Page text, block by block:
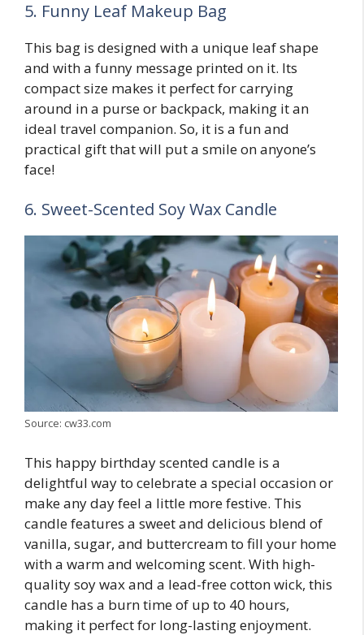
5. Funny Leaf Makeup Bag
This bag is designed with a unique leaf shape
and with a funny message printed on it. Its
compact size makes it perfect for carrying
around in a purse or backpack, making it an
ideal travel companion. So, it is a fun and
practical gift that will put a smile on anyone’s
face!
6. Sweet-Scented Soy Wax Candle
Source: cw33.com
This happy birthday scented candle is a
delightful way to celebrate a special occasion or
make any day feel a little more festive. This
candle features a sweet and delicious blend of
vanilla, sugar, and buttercream to fill your home
with a warm and welcoming scent. With high-
quality soy wax and a lead-free cotton wick, this
candle has a burn time of up to 40 hours,
making it perfect for long-lasting enjoyment.